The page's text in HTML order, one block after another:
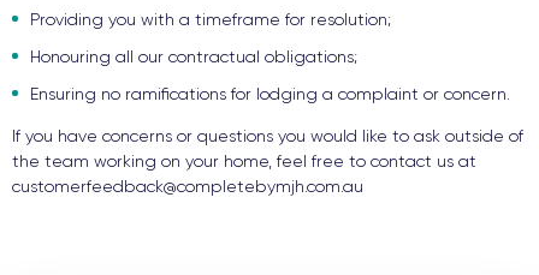
Providing you with a timeframe for resolution;
Honouring all our contractual obligations;
Ensuring no ramifications for lodging a complaint or concern.
If you have concerns or questions you would like to ask outside of
the team working on your home, feel free to contact us at
customerfeedback@completebymjh.com.au